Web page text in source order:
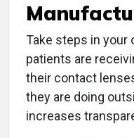
Take steps in your
patients are
their contact
they are doing
increases